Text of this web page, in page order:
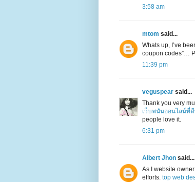
3:58 am
mtom said...
Whats up, I’ve
coupon codes”…
11:39 pm
veguspear said...
Thank you very
เว็บพนันออนไลน์ที่
people love it.
6:31 pm
Albert Jhon said...
As I website
efforts. top web